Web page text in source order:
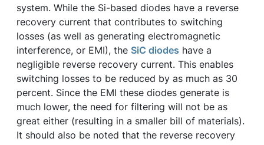
system. While the Si-based diodes have a reverse
recovery current that contributes to switching
losses (as well as generating electromagnetic
interference, or EMI), the SiC diodes have a
negligible reverse recovery current. This enables
switching losses to be reduced by as much as 30
percent. Since the EMI these diodes generate is
much lower, the need for filtering will not be as
great either (resulting in a smaller bill of materials).
It should also be noted that the reverse recovery